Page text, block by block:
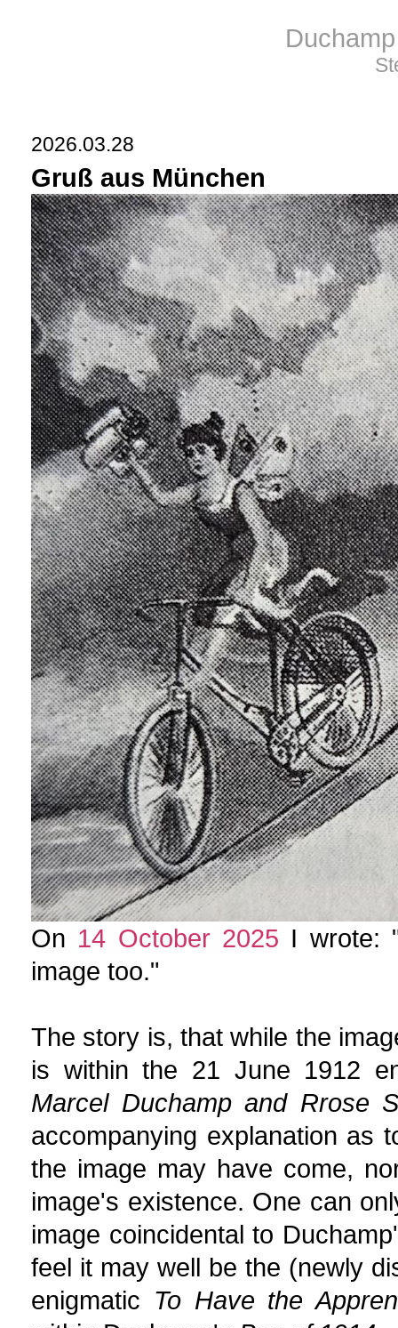
2026.03.28
Gruß aus München
On 14 October 2025 I wrote:
image too."
The story is, that while the
is within the 21 June 1912
Marcel Duchamp and Rrose
accompanying explanation as
the image may have come,
image's existence. One can
image coincidental to
feel it may well be the (newly
enigmatic To Have the